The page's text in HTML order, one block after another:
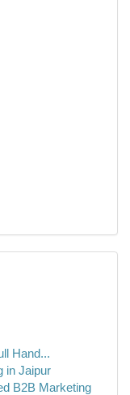
Hand...
in Jaipur
B2B Marketing